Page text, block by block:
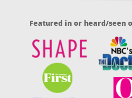
Featured in or heard/seen